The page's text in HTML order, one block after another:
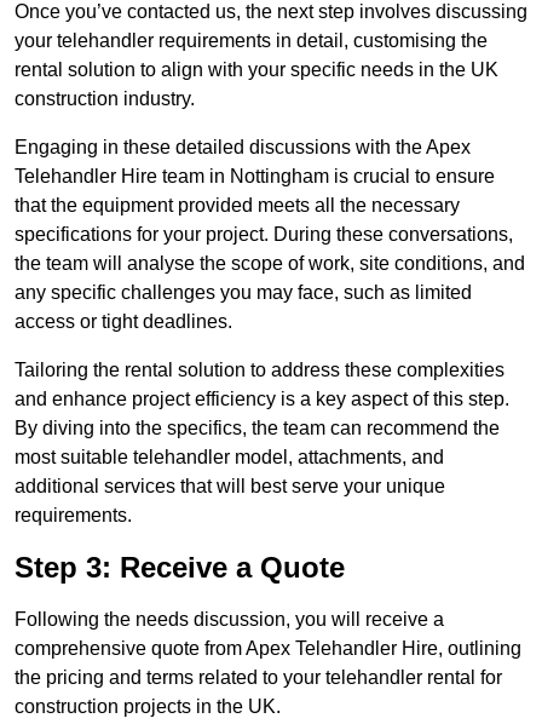
Once you’ve contacted us, the next step involves discussing
your telehandler requirements in detail, customising the
rental solution to align with your specific needs in the UK
construction industry.
Engaging in these detailed discussions with the Apex
Telehandler Hire team in Nottingham is crucial to ensure
that the equipment provided meets all the necessary
specifications for your project. During these conversations,
the team will analyse the scope of work, site conditions, and
any specific challenges you may face, such as limited
access or tight deadlines.
Tailoring the rental solution to address these complexities
and enhance project efficiency is a key aspect of this step.
By diving into the specifics, the team can recommend the
most suitable telehandler model, attachments, and
additional services that will best serve your unique
requirements.
Step 3: Receive a Quote
Following the needs discussion, you will receive a
comprehensive quote from Apex Telehandler Hire, outlining
the pricing and terms related to your telehandler rental for
construction projects in the UK.